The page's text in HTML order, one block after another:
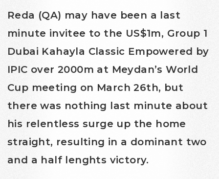
Reda (QA) may have been a last
minute invitee to the US$1m, Group 1
Dubai Kahayla Classic Empowered by
IPIC over 2000m at Meydan’s World
Cup meeting on March 26th, but
there was nothing last minute about
his relentless surge up the home
straight, resulting in a dominant two
and a half lenghts victory.